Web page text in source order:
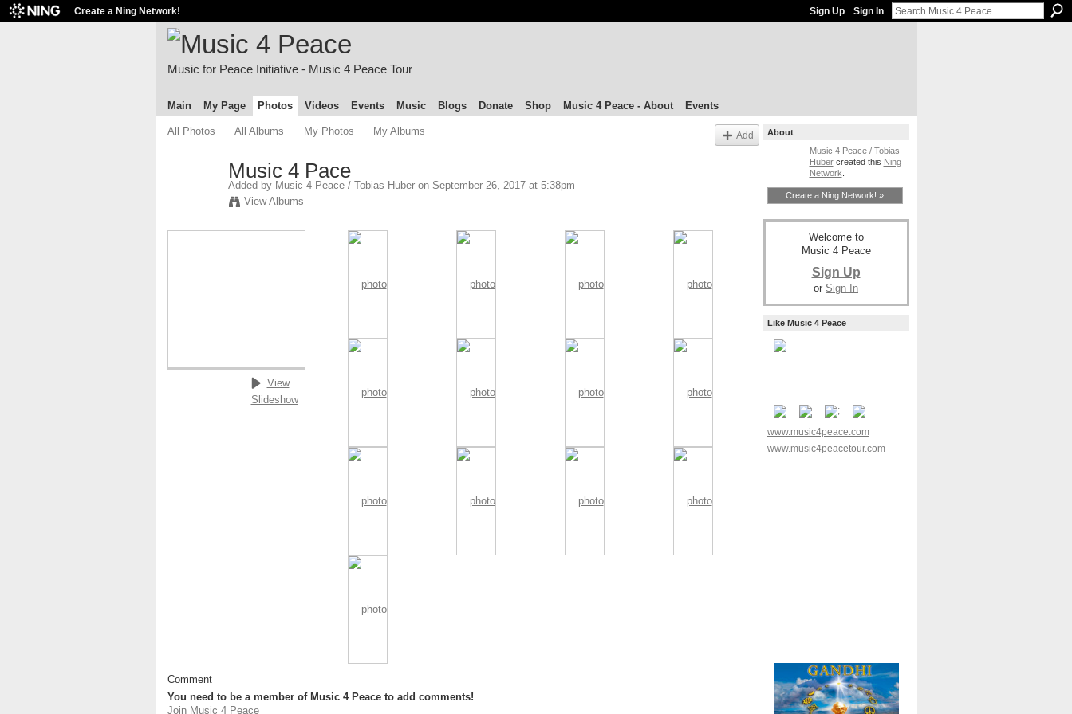
Create a Ning Network! Sign Up Sign In
Music for Peace Initiative - Music 4 Peace Tour
Main My Page Photos Videos Events Music Blogs Donate Shop Music 4 Peace - About Events
All Photos All Albums My Photos My Albums Add
Music 4 Pace
Added by Music 4 Peace / Tobias Huberon September 26, 2017 at 5:38pm
View Albums
View
Slideshow
Comment
You need to be a member of Music 4 Peace to add comments!
Join Music 4 Peace
About
Music 4 Peace / Tobias
Hubercreated this Ning
Network
Create a Ning Network! »
Welcome to
Music 4 Peace
Sign Up
or Sign In
Like Music 4 Peace
www.music4peace.com
www.music4peacetour.com